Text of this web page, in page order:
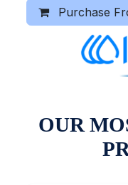
Purchase
OUR